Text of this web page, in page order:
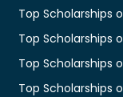
Top Scholarships
Top Scholarships
Top Scholarships
Top Scholarships